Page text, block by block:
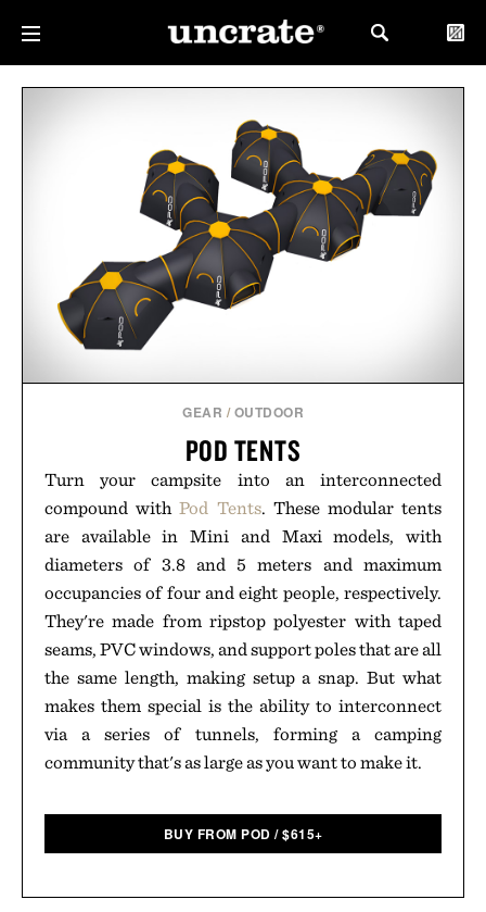
GEAR / OUTDOOR
POD TENTS
Turn your campsite into an interconnected
compound withPod Tents. These modular tents
are available in Mini and Maxi models, with
diameters of 3.8 and 5 meters and maximum
occupancies of four and eight people, respectively.
They're made from ripstop polyester with taped
seams, PVC windows, and support poles that are all
the same length, making setup a snap. But what
makes them special is the ability to interconnect
via a series of tunnels, forming a camping
community that's as large as you want to make it.
BUY FROM POD /$615+